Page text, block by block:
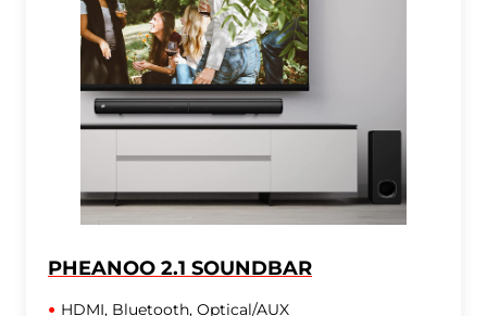
PHEANOO 2.1 SOUNDBAR
HDMI, Bluetooth, Optical/AUX